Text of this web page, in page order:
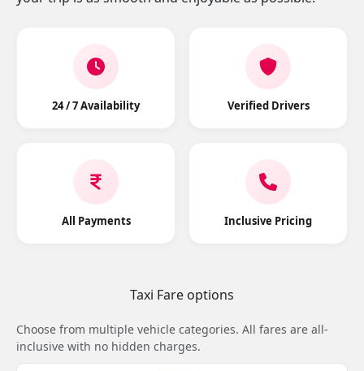
24 / 7 Availability Verified Drivers
All Payments Inclusive Pricing
Taxi Fare options
Choose from multiple vehicle categories. All fares are all-
inclusive with no hidden charges.